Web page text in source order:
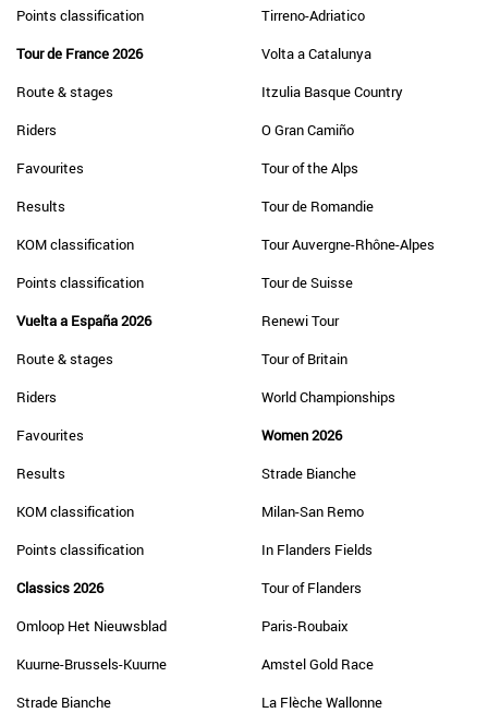
Points classification
Tour de France 2026
Route & stages
Riders
Favourites
Results
KOM classification
Points classification
Vuelta a España 2026
Route & stages
Riders
Favourites
Results
KOM classification
Points classification
Classics 2026
Omloop Het Nieuwsblad
Kuurne-Brussels-Kuurne
Strade Bianche
Tirreno-Adriatico
Volta a Catalunya
Itzulia Basque Country
O Gran Camiño
Tour of the Alps
Tour de Romandie
Tour Auvergne-Rhône-Alpes
Tour de Suisse
Renewi Tour
Tour of Britain
World Championships
Women 2026
Strade Bianche
Milan-San Remo
In Flanders Fields
Tour of Flanders
Paris-Roubaix
Amstel Gold Race
La Flèche Wallonne